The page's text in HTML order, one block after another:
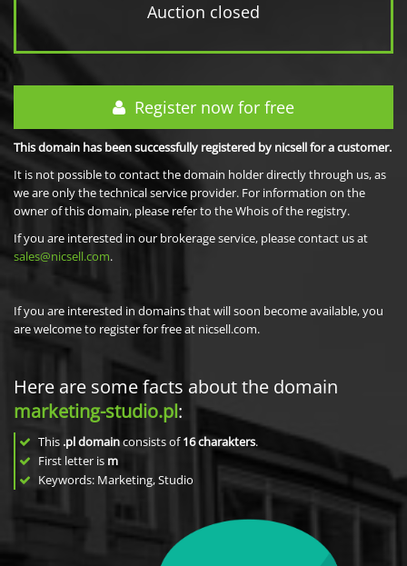
Auction closed
Register now for free
This domain has been successfully registered by nicsell for a customer.
It is not possible to contact the domain holder directly through us, as
we are only the technical service provider. For information on the
owner of this domain, please refer to the Whois of the registry.
If you are interested in our brokerage service, please contact us at
sales@nicsell.com.
If you are interested in domains that will soon become available, you
are welcome to register for free at nicsell.com.
Here are some facts about the domain
marketing-studio.pl:
This .pl domainconsists of16charakters.
First letter is m
Keywords: Marketing, Studio